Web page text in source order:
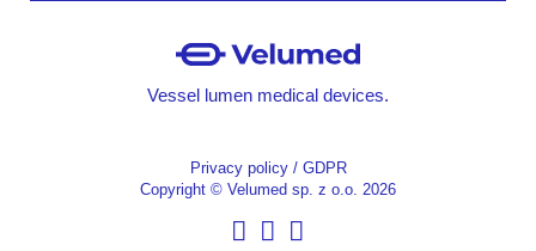
Vessel lumen medical devices.
Privacy policy / GDPR
Copyright © Velumed sp. z o.o. 2026